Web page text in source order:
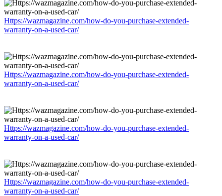
Https://wazmagazine.com/how-do-you-purchase-extended-
warranty-on-a-used-car/
Https://wazmagazine.com/how-do-you-purchase-extended-
warranty-on-a-used-car/
Https://wazmagazine.com/how-do-you-purchase-extended-
warranty-on-a-used-car/
Https://wazmagazine.com/how-do-you-purchase-extended-
warranty-on-a-used-car/